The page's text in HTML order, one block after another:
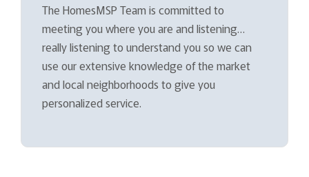
The HomesMSP Team is committed to
meeting you where you are and listening…
really listening to understand you so we can
use our extensive knowledge of the market
and local neighborhoods to give you
personalized service.